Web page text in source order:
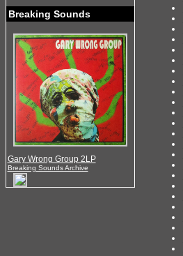
Breaking Sounds
Gary Wrong Group 2LP
Breaking Sounds Archive